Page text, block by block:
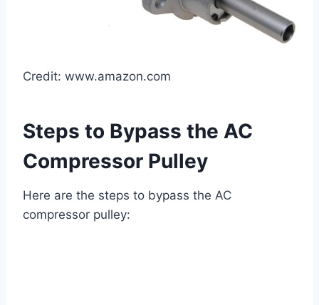
Credit: www.amazon.com
Steps to Bypass the AC
Compressor Pulley
Here are the steps to bypass the AC
compressor pulley: